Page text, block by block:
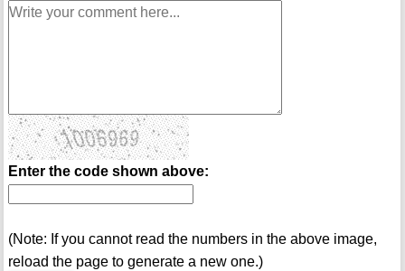
Enter the code shown above:
(Note: If you cannot read the numbers in the above image,
reload the page to generate a new one.)